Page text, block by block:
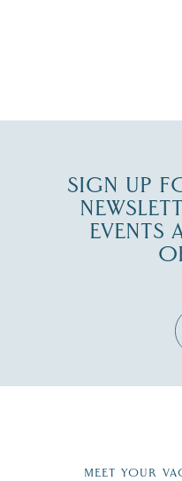
SIGN UP
EVENTS
MEET YOUR